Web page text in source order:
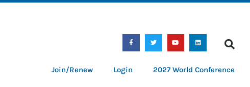
Join/Renew Login 2027 World Conference